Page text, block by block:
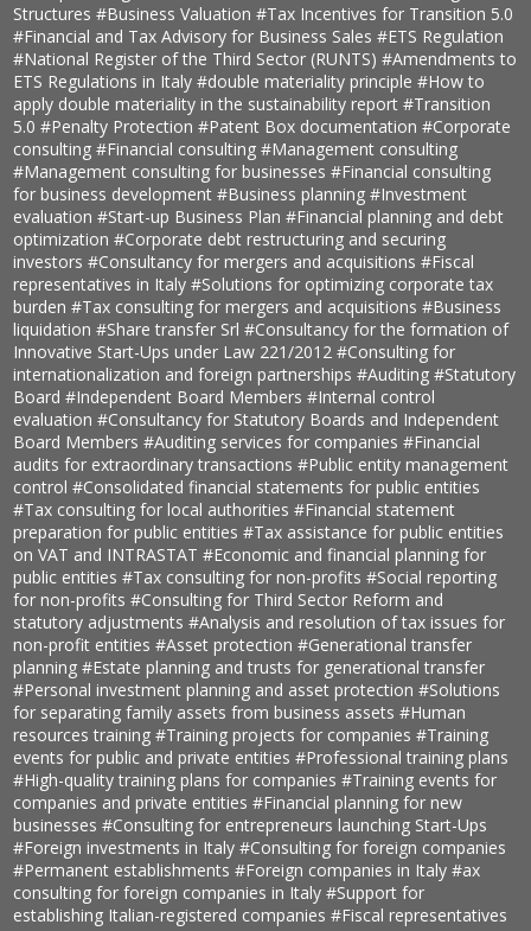
Structures#Business Valuation#Tax Incentives for Transition 5.0
#Financial and Tax Advisory for Business Sales#ETS Regulation
#National Register of the Third Sector (RUNTS)#Amendments to
ETS Regulations in Italy#double materiality principle#How to
apply double materiality in the sustainability report#Transition
5.0#Penalty Protection#Patent Box documentation#Corporate
consulting#Financial consulting#Management consulting
#Management consulting for businesses#Financial consulting
for business development#Business planning#Investment
evaluation#Start-up Business Plan#Financial planning and debt
optimization#Corporate debt restructuring and securing
investors#Consultancy for mergers and acquisitions#Fiscal
representatives in Italy#Solutions for optimizing corporate tax
burden#Tax consulting for mergers and acquisitions#Business
liquidation#Share transfer Srl#Consultancy for the formation of
Innovative Start-Ups under Law 221/2012#Consulting for
internationalization and foreign partnerships#Auditing#Statutory
Board#Independent Board Members#Internal control
evaluation#Consultancy for Statutory Boards and Independent
Board Members#Auditing services for companies#Financial
audits for extraordinary transactions#Public entity management
control#Consolidated financial statements for public entities
#Tax consulting for local authorities#Financial statement
preparation for public entities#Tax assistance for public entities
on VAT and INTRASTAT#Economic and financial planning for
public entities#Tax consulting for non-profits#Social reporting
for non-profits#Consulting for Third Sector Reform and
statutory adjustments#Analysis and resolution of tax issues for
non-profit entities#Asset protection#Generational transfer
planning#Estate planning and trusts for generational transfer
#Personal investment planning and asset protection#Solutions
for separating family assets from business assets#Human
resources training#Training projects for companies#Training
events for public and private entities#Professional training plans
#High-quality training plans for companies#Training events for
companies and private entities#Financial planning for new
businesses#Consulting for entrepreneurs launching Start-Ups
#Foreign investments in Italy#Consulting for foreign companies
#Permanent establishments#Foreign companies in Italy#ax
consulting for foreign companies in Italy#Support for
establishing Italian-registered companies#Fiscal representatives